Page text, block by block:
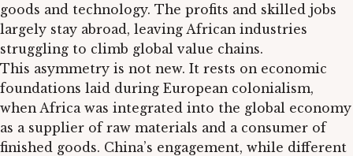
goods and technology. The profits and skilled jobs
largely stay abroad, leaving African industries
struggling to climb global value chains.
This asymmetry is not new. It rests on economic
foundations laid during European colonialism,
when Africa was integrated into the global economy
as a supplier of raw materials and a consumer of
finished goods. China’s engagement, while different